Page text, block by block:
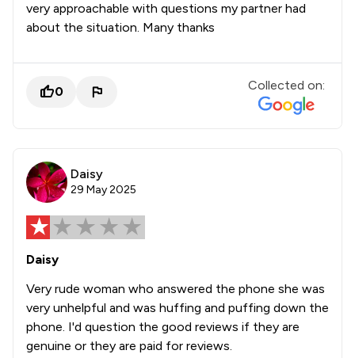
very approachable with questions my partner had
about the situation. Many thanks
0 Collected on:
Daisy
29 May 2025
Daisy
Very rude woman who answered the phone she was
very unhelpful and was huffing and puffing down the
phone. I'd question the good reviews if they are
genuine or they are paid for reviews.